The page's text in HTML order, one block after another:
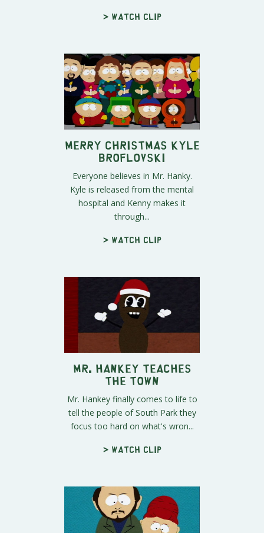
> Watch clip
Merry Christmas Kyle
Broflovski
Everyone believes in Mr. Hanky.
Kyle is released from the mental
hospital and Kenny makes it
through...
> Watch clip
Mr. Hankey Teaches
the Town
Mr. Hankey finally comes to life to
tell the people of South Park they
focus too hard on what's wron...
> Watch clip